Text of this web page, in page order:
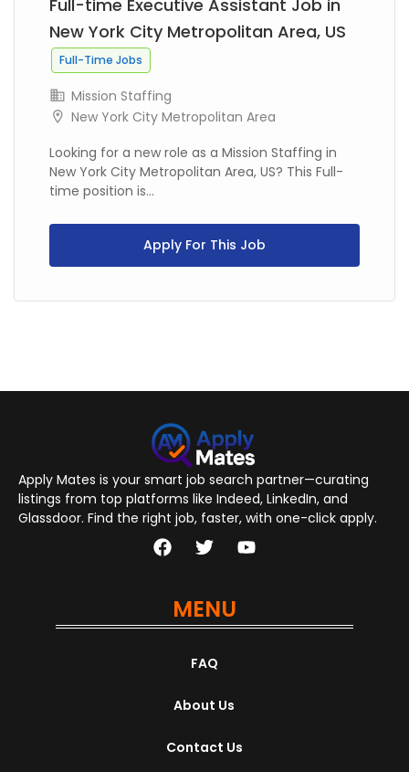
Full-time Executive Assistant Job in
New York City Metropolitan Area, US
Full-Time Jobs
Mission Staffing
New York City Metropolitan Area
Looking for a new role as a Mission Staffing in
New York City Metropolitan Area, US? This Full-
time position is...
Apply For This Job
Apply Mates is your smart job search partner—curating
listings from top platforms like Indeed, LinkedIn, and
Glassdoor. Find the right job, faster, with one-click apply.
MENU
FAQ
About Us
Contact Us